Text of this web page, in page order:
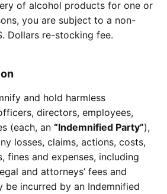
of alcohol products for one or
you are subject to a non-
Dollars re-stocking fee.
and hold harmless
directors, employees,
(each, an “Indemnified Party”),
losses, claims, actions, costs,
fines and expenses, including
and attorneys’ fees and
be incurred by an Indemnified